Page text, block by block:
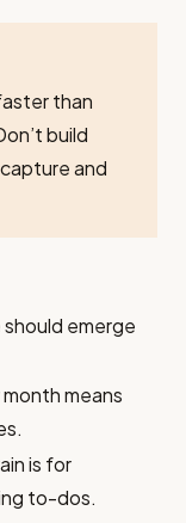
than
build
and
emerge
means
is for
to-dos.